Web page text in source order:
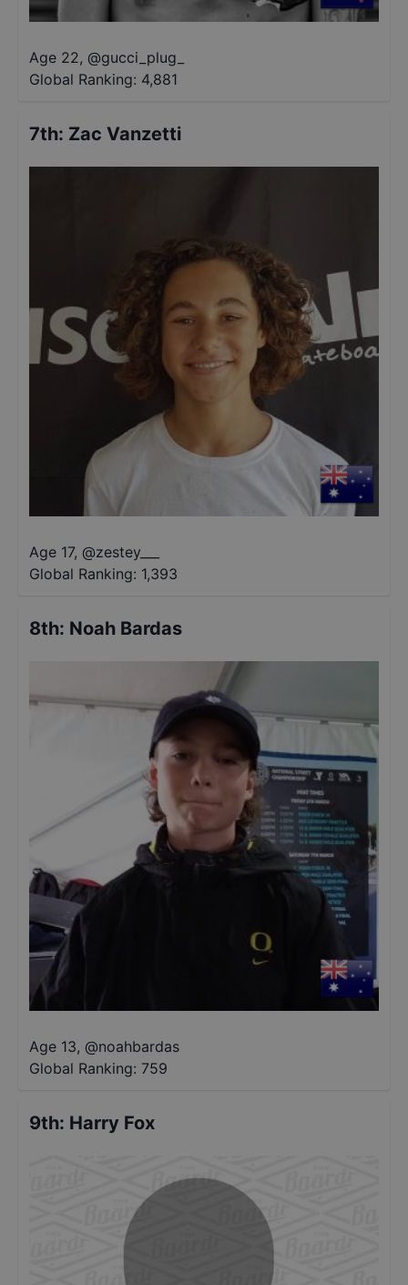
Age 22, @gucci_plug_
Global Ranking: 4,881
7th: Zac Vanzetti
Age 17, @zestey___
Global Ranking: 1,393
8th: Noah Bardas
Age 13, @noahbardas
Global Ranking: 759
9th: Harry Fox